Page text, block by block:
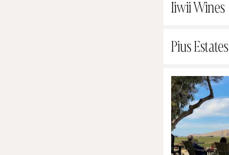
Iiwii Wines
Pius Estates